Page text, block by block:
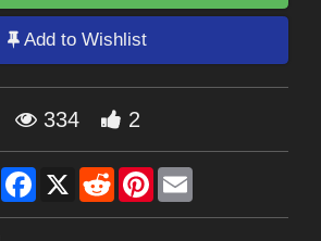
Add to Wishlist
334 2
Share Facebook
X RedditPinterest